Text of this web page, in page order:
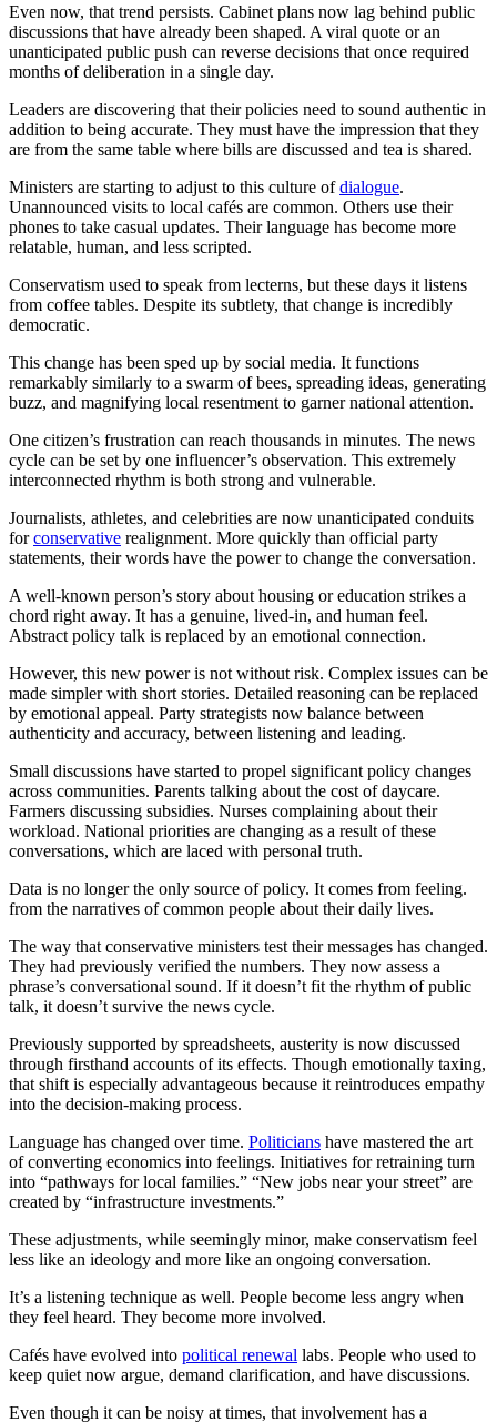
Even now, that trend persists. Cabinet plans now lag behind public
discussions that have already been shaped. A viral quote or an
unanticipated public push can reverse decisions that once required
months of deliberation in a single day.
Leaders are discovering that their policies need to sound authentic in
addition to being accurate. They must have the impression that they
are from the same table where bills are discussed and tea is shared.
Ministers are starting to adjust to this culture ofdialogue.
Unannounced visits to local cafés are common. Others use their
phones to take casual updates. Their language has become more
relatable, human, and less scripted.
Conservatism used to speak from lecterns, but these days it listens
from coffee tables. Despite its subtlety, that change is incredibly
democratic.
This change has been sped up by social media. It functions
remarkably similarly to a swarm of bees, spreading ideas, generating
buzz, and magnifying local resentment to garner national attention.
One citizen’s frustration can reach thousands in minutes. The news
cycle can be set by one influencer’s observation. This extremely
interconnected rhythm is both strong and vulnerable.
Journalists, athletes, and celebrities are now unanticipated conduits
forconservative realignment. More quickly than official party
statements, their words have the power to change the conversation.
A well-known person’s story about housing or education strikes a
chord right away. It has a genuine, lived-in, and human feel.
Abstract policy talk is replaced by an emotional connection.
However, this new power is not without risk. Complex issues can be
made simpler with short stories. Detailed reasoning can be replaced
by emotional appeal. Party strategists now balance between
authenticity and accuracy, between listening and leading.
Small discussions have started to propel significant policy changes
across communities. Parents talking about the cost of daycare.
Farmers discussing subsidies. Nurses complaining about their
workload. National priorities are changing as a result of these
conversations, which are laced with personal truth.
Data is no longer the only source of policy. It comes from feeling.
from the narratives of common people about their daily lives.
The way that conservative ministers test their messages has changed.
They had previously verified the numbers. They now assess a
phrase’s conversational sound. If it doesn’t fit the rhythm of public
talk, it doesn’t survive the news cycle.
Previously supported by spreadsheets, austerity is now discussed
through firsthand accounts of its effects. Though emotionally taxing,
that shift is especially advantageous because it reintroduces empathy
into the decision-making process.
Language has changed over time. Politicians have mastered the art
of converting economics into feelings. Initiatives for retraining turn
into “pathways for local families.” “New jobs near your street” are
created by “infrastructure investments.”
These adjustments, while seemingly minor, make conservatism feel
less like an ideology and more like an ongoing conversation.
It’s a listening technique as well. People become less angry when
they feel heard. They become more involved.
Cafés have evolved into political renewal labs. People who used to
keep quiet now argue, demand clarification, and have discussions.
Even though it can be noisy at times, that involvement has a